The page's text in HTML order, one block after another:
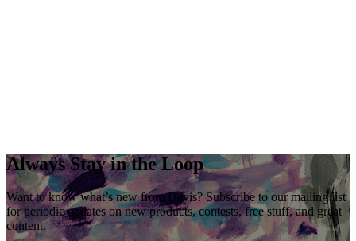
Always Stay in the Loop
Want to know what’s new from Davis? Subscribe to our mailing list
for periodic updates on new products, contests, free stuff, and great
content.